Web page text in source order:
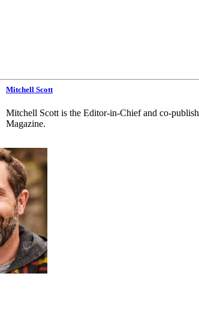
Mitchell Scott
Mitchell Scott is the Editor-in-Chief and co-
Magazine.